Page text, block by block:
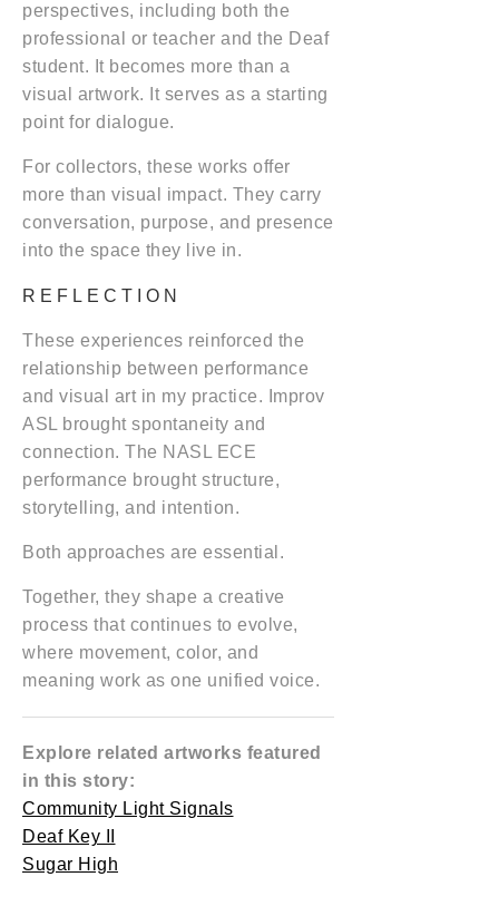
perspectives, including both the
professional or teacher and the Deaf
student. It becomes more than a
visual artwork. It serves as a starting
point for dialogue.
For collectors, these works offer
more than visual impact. They carry
conversation, purpose, and presence
into the space they live in.
REFLECTION
These experiences reinforced the
relationship between performance
and visual art in my practice. Improv
ASL brought spontaneity and
connection. The NASL ECE
performance brought structure,
storytelling, and intention.
Both approaches are essential.
Together, they shape a creative
process that continues to evolve,
where movement, color, and
meaning work as one unified voice.
Explore related artworks featured
in this story:
Community Light Signals
Deaf Key II
Sugar High